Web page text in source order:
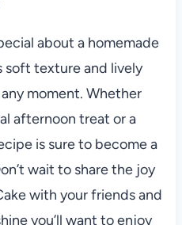
about a homemade
texture and lively
moment. Whether
afternoon treat or a
is sure to become a
wait to share the joy
with your friends and
you’ll want to enjoy